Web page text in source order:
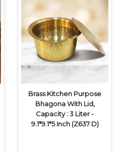
Brass Kitchen Purpose
Bhagona With Lid,
Capacity : 3 Liter -
9.1*9.1*5 Inch (Z637 D)